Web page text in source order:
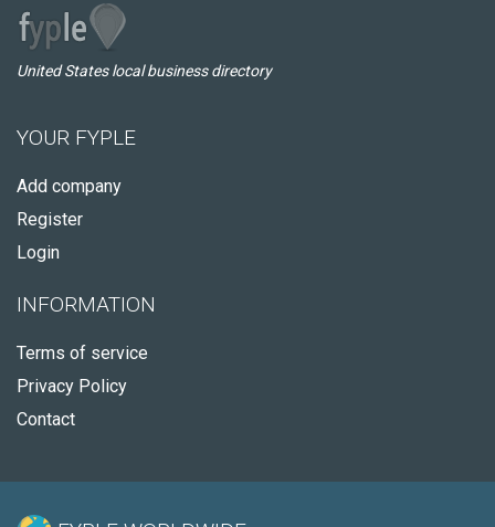
United States local business directory
YOUR FYPLE
Add company
Register
Login
INFORMATION
Terms of service
Privacy Policy
Contact